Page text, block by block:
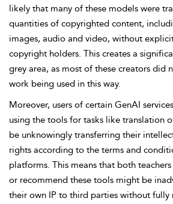
likely that many of these models were
quantities of copyrighted content,
images, audio and video, without
copyright holders. This creates a
grey area, as most of these creators did
work being used in this way.
Moreover, users of certain GenAI
using the tools for tasks like translation
be unknowingly transferring their
rights according to the terms and
platforms. This means that both
or recommend these tools might be
their own IP to third parties without fully